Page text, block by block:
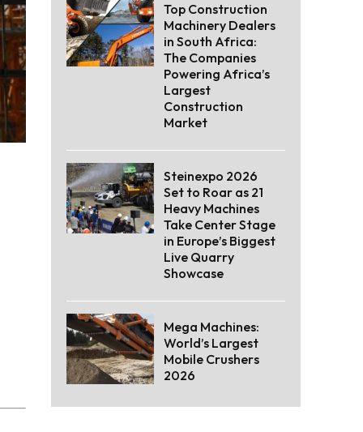
Top Construction
Machinery Dealers
in South Africa:
The Companies
Powering Africa’s
Largest
Construction
Market
Steinexpo 2026
Set to Roar as 21
Heavy Machines
Take Center Stage
in Europe’s Biggest
Live Quarry
Showcase
Mega Machines:
World’s Largest
Mobile Crushers
2026